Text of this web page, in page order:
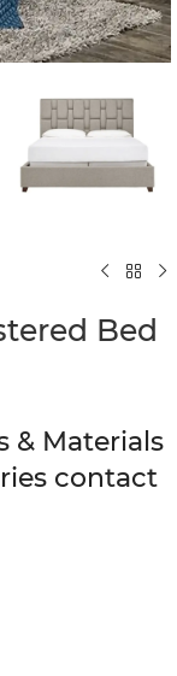
Bed
& Materials
contact